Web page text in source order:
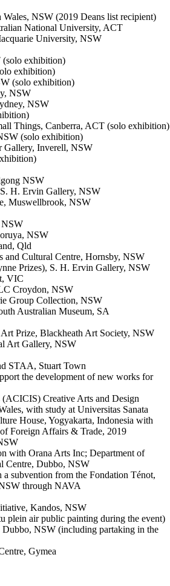
NSW (2019 Deans list recipient)
National University, ACT
University, NSW
exhibition)
exhibition)
(solo exhibition)
NSW
NSW
Things, Canberra, ACT (solo exhibition)
(solo exhibition)
Gallery, Inverell, NSW
NSW
S. H. Ervin Gallery, NSW
Muswellbrook, NSW
NSW
NSW
Qld
and Cultural Centre, Hornsby, NSW
Prizes), S. H. Ervin Gallery, NSW
VIC
Croydon, NSW
Group Collection, NSW
Australian Museum, SA
Prize, Blackheath Art Society, NSW
Art Gallery, NSW
STAA, Stuart Town
the development of new works for
(ACICIS) Creative Arts and Design
with study at Universitas Sanata
House, Yogyakarta, Indonesia with
Foreign Affairs & Trade, 2019
with Orana Arts Inc; Department of
Centre, Dubbo, NSW
subvention from the Fondation Ténot,
through NAVA
Kandos, NSW
plein air public painting during the event)
Dubbo, NSW (including partaking in the
Gymea